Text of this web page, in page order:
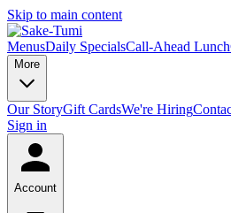
Skip to main content
MenusDaily SpecialsCall-Ahead Lunch
More
Our StoryGift CardsWe're Hiring
Sign in
Account